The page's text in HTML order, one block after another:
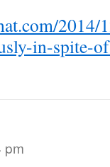
2014/
in-spite-
pm